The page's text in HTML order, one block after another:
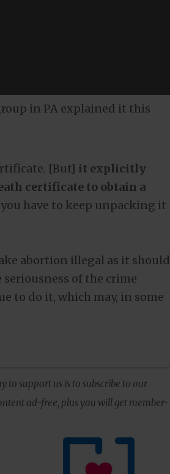
in PA explained it this
[But] it explicitly
certificate to obtain a
have to keep unpacking it
abortion illegal as it should
of the crime
to do it, which may, in some
to support us is to subscribe to our
ad-free, plus you will get member-